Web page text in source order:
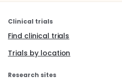
Clinical trials
Find clinical trials
Trials by location
Research sites